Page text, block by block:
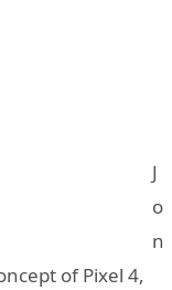
J
o
n
of Pixel 4,